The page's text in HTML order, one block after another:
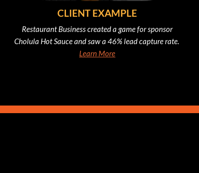
CLIENT EXAMPLE
Restaurant Business created a game for sponsor
Cholula Hot Sauce and saw a 46% lead capture rate.
Learn More